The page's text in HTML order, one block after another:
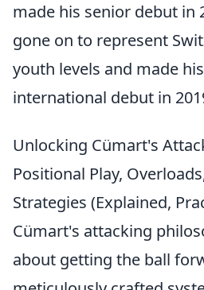
made his senior debut in
gone on to represent
youth levels and made
international debut in
Unlocking Cümart's
Positional Play,
Strategies (Explained,
Cümart's attacking
about getting the ball